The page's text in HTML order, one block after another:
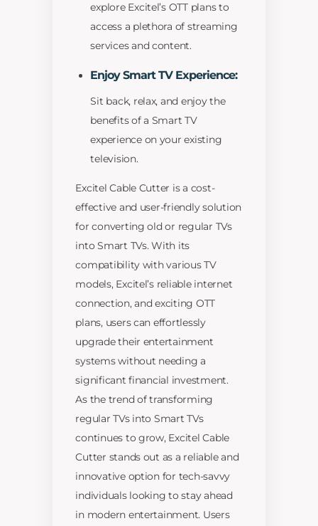
explore Excitel’s OTT plans to
access a plethora of streaming
services and content.
Enjoy Smart TV Experience:
Sit back, relax, and enjoy the
benefits of a Smart TV
experience on your existing
television.
Excitel Cable Cutter is a cost-
effective and user-friendly solution
for converting old or regular TVs
into Smart TVs. With its
compatibility with various TV
models, Excitel’s reliable internet
connection, and exciting OTT
plans, users can effortlessly
upgrade their entertainment
systems without needing a
significant financial investment.
As the trend of transforming
regular TVs into Smart TVs
continues to grow, Excitel Cable
Cutter stands out as a reliable and
innovative option for tech-savvy
individuals looking to stay ahead
in modern entertainment. Users